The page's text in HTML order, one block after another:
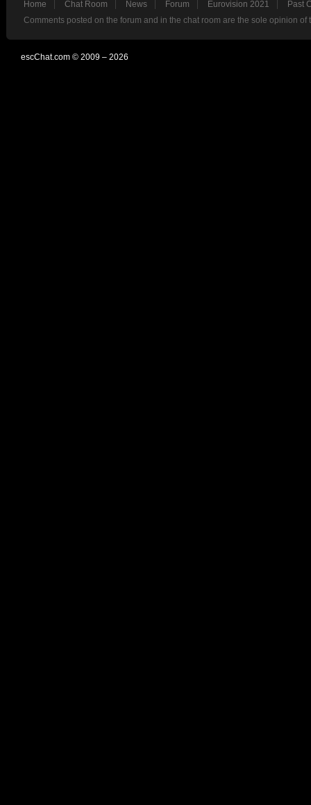
Home Chat Room News Forum Eurovision 2021
Past
Comments posted on the forum and in the chat room are the sole opinion
escChat.com © 2009 – 2026